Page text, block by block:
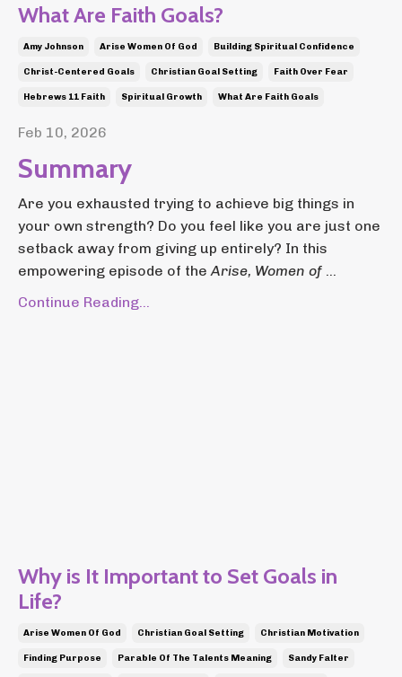
What Are Faith Goals?
Amy Johnson Arise Women Of God Building Spiritual Confidence
Christ-Centered Goals Christian Goal Setting Faith Over Fear
Hebrews 11 Faith Spiritual Growth What Are Faith Goals
Feb 10, 2026
Summary
Are you exhausted trying to achieve big things in
your own strength? Do you feel like you are just one
setback away from giving up entirely? In this
empowering episode of the Arise, Women of
Continue Reading...
Why is It Important to Set Goals in
Life?
Arise Women Of God Christian Goal Setting Christian Motivation
Finding Purpose Parable Of The Talents Meaning Sandy Falter